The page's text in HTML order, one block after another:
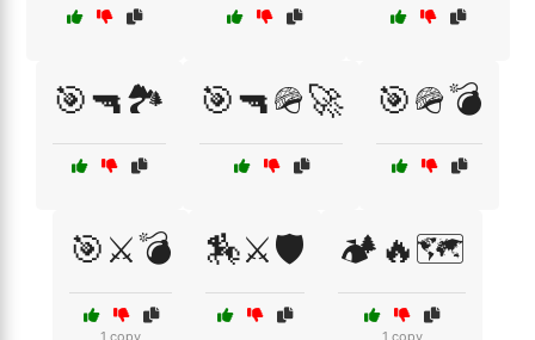
🎯🔫🏞️ 🎯🔫🪖🚀 🎯🪖💣
🎯⚔️💣
1 copy
🏇⚔️🛡️ 🏕️🔥🗺️
1 copy